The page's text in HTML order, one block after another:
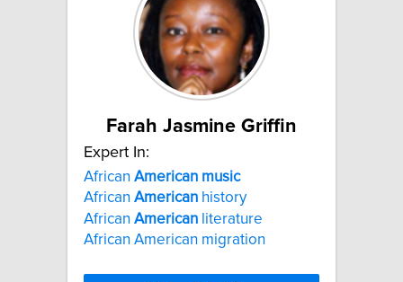
Farah Jasmine Griffin
Expert In:
African American music
African American history
African American literature
African American migration